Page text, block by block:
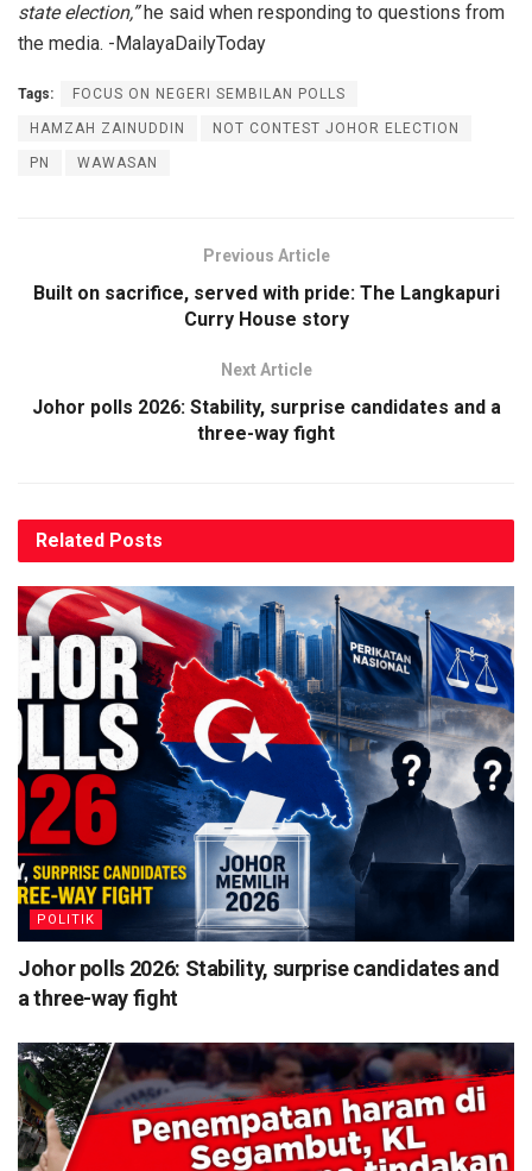
state election,”he said when responding to questions from
the media. -MalayaDailyToday
Tags: FOCUS ON NEGERI SEMBILAN POLLS
HAMZAH ZAINUDDIN NOT CONTEST JOHOR ELECTION
PN WAWASAN
Previous Article
Built on sacrifice, served with pride: The Langkapuri
Curry House story
Next Article
Johor polls 2026: Stability, surprise candidates and a
three-way fight
Related Posts
POLITIK
Johor polls 2026: Stability, surprise candidates and
a three-way fight